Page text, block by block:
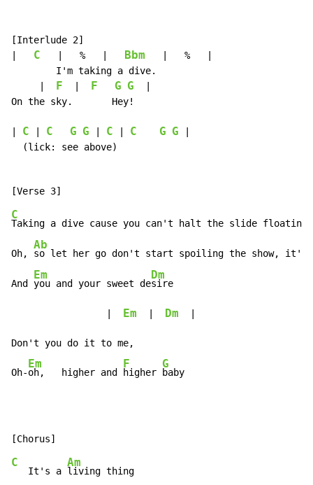
[Interlude 2]
C
   |   %   |
Bbm
   |   %   |
        I'm taking a dive.
F F G G
On the sky.       Hey!
C C G G C C G G
  (lick: see above)
C
Taking a dive cause you can't halt the slide floating
Oh,
Ab
so let her go don't start spoiling the show,
And
Em
you and your sweet de
Dm
sire
Em Dm
Don't you do it to me,
Oh-
Em
oh,   higher and
F
higher
G
baby
C
   It's a
Am